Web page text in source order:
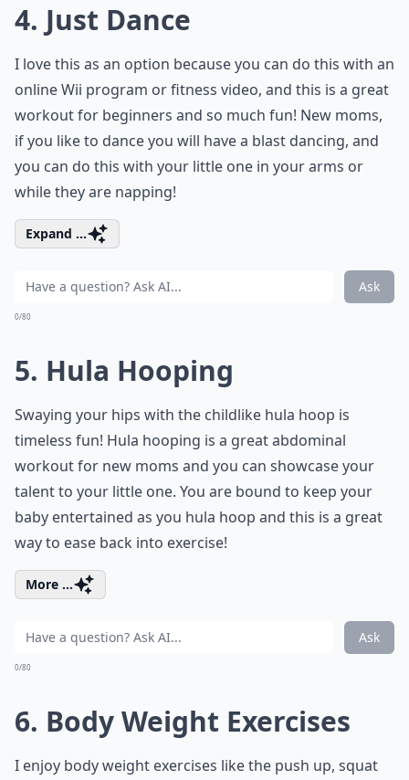
4. Just Dance
I love this as an option because you can do this with an
online Wii program or fitness video, and this is a great
workout for beginners and so much fun! New moms,
if you like to dance you will have a blast dancing, and
you can do this with your little one in your arms or
while they are napping!
Expand ...
Ask
0/80
5. Hula Hooping
Swaying your hips with the childlike hula hoop is
timeless fun! Hula hooping is a great abdominal
workout for new moms and you can showcase your
talent to your little one. You are bound to keep your
baby entertained as you hula hoop and this is a great
way to ease back into exercise!
More ...
Ask
0/80
6. Body Weight Exercises
I enjoy body weight exercises like the push up, squat